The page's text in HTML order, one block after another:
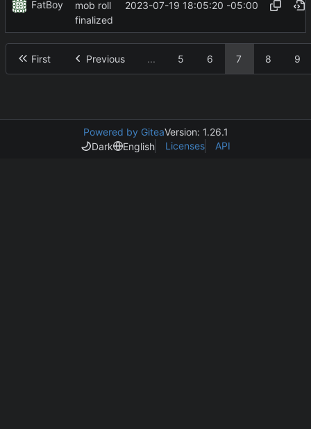
FatBoy
mob roll
finalized
2023-07-19 18:05:20 -05:00
First Previous ... 5 6 7 8 9
Powered by GiteaVersion: 1.26.1
Dark
English Licenses API